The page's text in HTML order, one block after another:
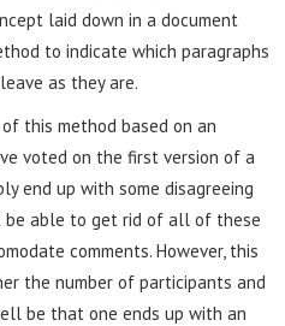
laid down in a document
to indicate which paragraphs
as they are.
this method based on an
voted on the first version of a
end up with some disagreeing
be able to get rid of all of these
comments. However, this
the number of participants and
be that one ends up with an